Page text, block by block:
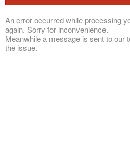
An error occurred while processing
again. Sorry for inconvenience.
Meanwhile a message is sent to our
the issue.